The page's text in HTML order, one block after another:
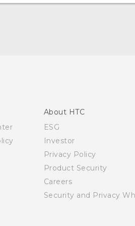
About HTC
ESG
Investor
Privacy Policy
Product Security
Careers
Security and Privacy